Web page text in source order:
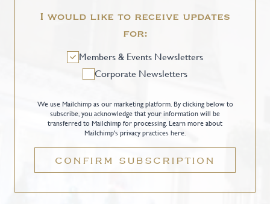
I would like to receive updates
for:
Members & Events Newsletters
Corporate Newsletters
We use Mailchimp as our marketing platform. By clicking below to
subscribe, you acknowledge that your information will be
transferred to Mailchimp for processing. Learn more about
Mailchimp's privacy practices here.
CONFIRM SUBSCRIPTION